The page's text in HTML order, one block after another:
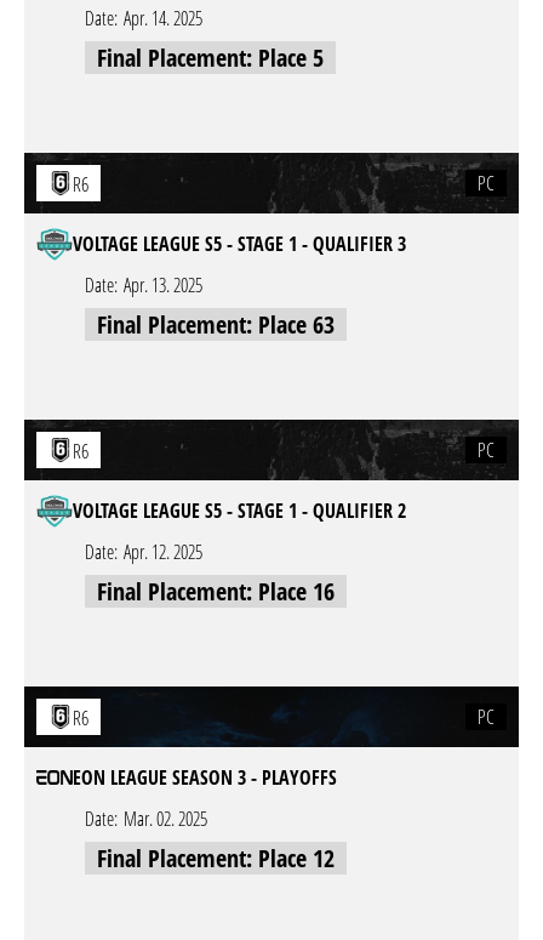
Date: Apr. 14. 2025
Final Placement: Place 5
R6 PC
VOLTAGE LEAGUE S5 - STAGE 1 - QUALIFIER 3
Date: Apr. 13. 2025
Final Placement: Place 63
R6 PC
VOLTAGE LEAGUE S5 - STAGE 1 - QUALIFIER 2
Date: Apr. 12. 2025
Final Placement: Place 16
R6 PC
EON LEAGUE SEASON 3 - PLAYOFFS
Date: Mar. 02. 2025
Final Placement: Place 12